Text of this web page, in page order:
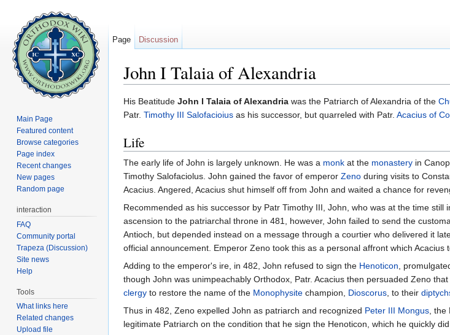
John I Talaia of Alexandria
His Beatitude John I Talaia of Alexandria was the Patriarch of Alexandria of the
Patr. Timothy III Salofacioius as his successor, but quarreled with Patr. Acacius of
Life
The early life of John is largely unknown. He was a monk at the monastery in
Timothy Salofaciolus. John gained the favor of emperor Zeno during visits to
Acacius. Angered, Acacius shut himself off from John and waited a chance for
Recommended as his successor by Patr Timothy III, John, who was at the time
ascension to the patriarchal throne in 481, however, John failed to send the
Antioch, but depended instead on a message through a courtier who delivered it
official announcement. Emperor Zeno took this as a personal affront which Acacius
Adding to the emperor's ire, in 482, John refused to sign the Henoticon,
though John was unimpeachably Orthodox, Patr. Acacius then persuaded Zeno
clergy to restore the name of the Monophysite champion, Dioscorus, to their
Thus in 482, Zeno expelled John as patriarch and recognized Peter III Mongus, the
legitimate Patriarch on the condition that he sign the Henoticon, which he quickly
Page Discussion
Main Page
Featured content
Browse categories
Page index
Recent changes
New pages
Random page
interaction
FAQ
Community portal
Trapeza (Discussion)
Site news
Help
Tools
What links here
Related changes
Upload file